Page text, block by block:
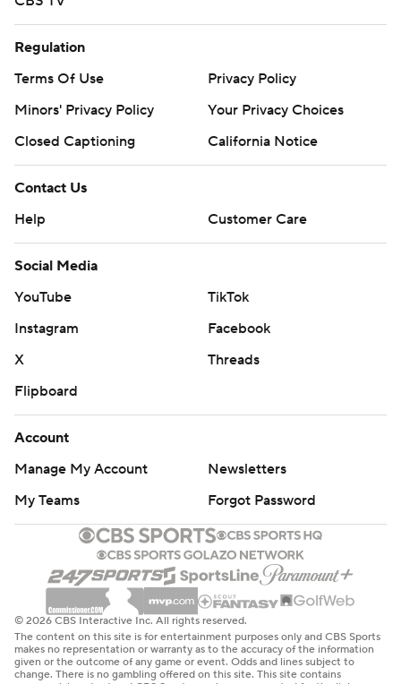
Regulation
Terms Of Use
Privacy Policy
Minors' Privacy Policy
Your Privacy Choices
Closed Captioning
California Notice
Contact Us
Help
Customer Care
Social Media
YouTube
TikTok
Instagram
Facebook
X
Threads
Flipboard
Account
Manage My Account
Newsletters
My Teams
Forgot Password
© 2026 CBS Interactive Inc. All rights reserved.
The content on this site is for entertainment purposes only and CBS Sports
makes no representation or warranty as to the accuracy of the information
given or the outcome of any game or event. Odds and lines subject to
change. There is no gambling offered on this site. This site contains